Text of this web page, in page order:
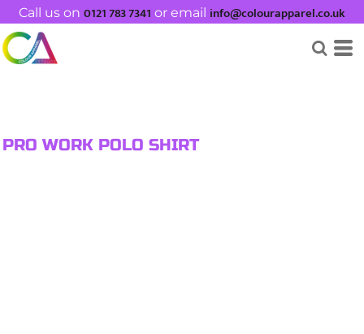
Call us on 0121 783 7341 or email info@colourapparel.co.uk
PRO WORK POLO SHIRT